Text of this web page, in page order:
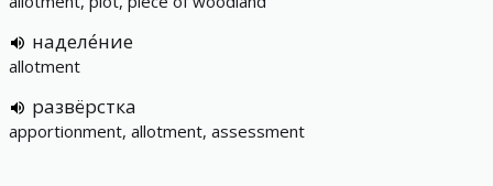
наделе́ние
allotment
развёрстка
apportionment, allotment, assessment